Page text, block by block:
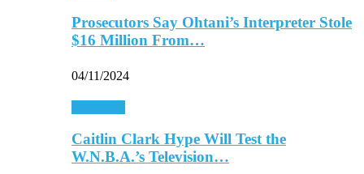
Prosecutors Say Ohtani’s Interpreter Stole
$16 Million From…
04/11/2024
Caitlin Clark Hype Will Test the
W.N.B.A.’s Television…